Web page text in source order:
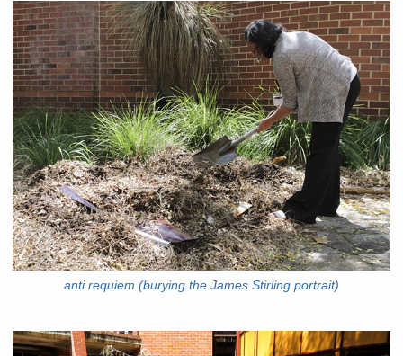
anti requiem (burying the James Stirling portrait)